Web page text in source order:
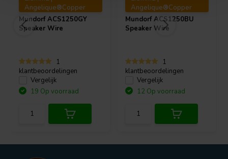
Angelique®Copper
MundorfACS1250GY
Speaker Wire
1
klantbeoordelingen
Vergelijk
19 Op voorraad
Angelique®Copper
MundorfACS1250BU
Speaker Wire
1
klantbeoordelingen
Vergelijk
12 Op voorraad